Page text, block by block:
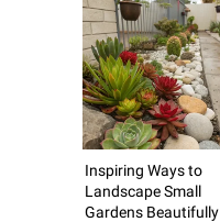
Inspiring Ways to
Landscape Small
Gardens Beautifully